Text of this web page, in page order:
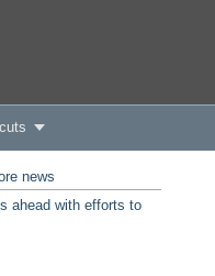
news
ahead with efforts to